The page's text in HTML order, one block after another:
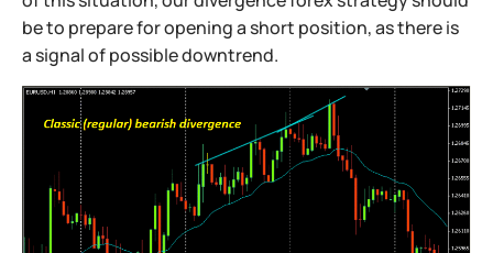
be to prepare for opening a short position, as there is
a signal of possible downtrend.